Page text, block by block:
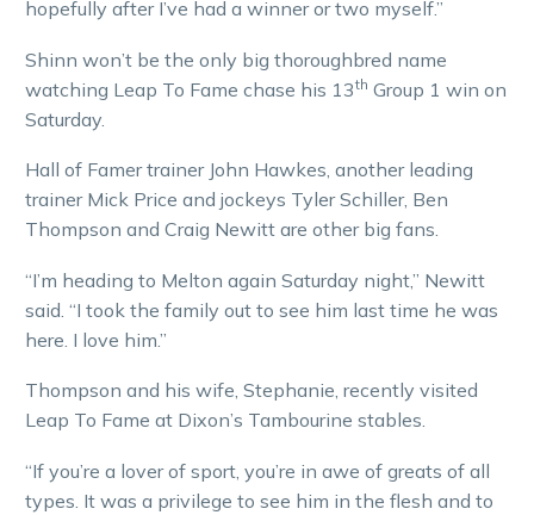
hopefully after I’ve had a winner or two myself.”
Shinn won’t be the only big thoroughbred name
watching Leap To Fame chase his 13th Group 1 win on
Saturday.
Hall of Famer trainer John Hawkes, another leading
trainer Mick Price and jockeys Tyler Schiller, Ben
Thompson and Craig Newitt are other big fans.
“I’m heading to Melton again Saturday night,” Newitt
said. “I took the family out to see him last time he was
here. I love him.”
Thompson and his wife, Stephanie, recently visited
Leap To Fame at Dixon’s Tambourine stables.
“If you’re a lover of sport, you’re in awe of greats of all
types. It was a privilege to see him in the flesh and to